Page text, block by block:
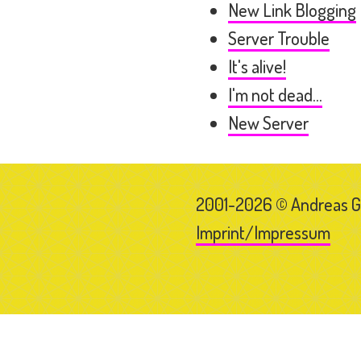
New Link Blogging
Server Trouble
It's alive!
I'm not dead...
New Server
2001-2026 © Andreas
Imprint/Impressum